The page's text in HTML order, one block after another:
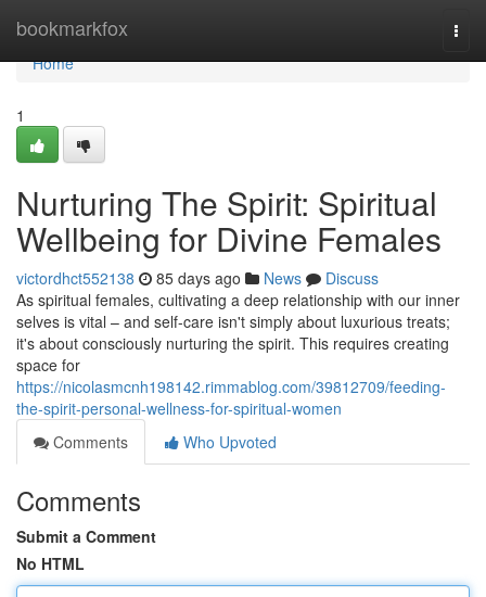
bookmarkfox
Home
Home
1
Nurturing The Spirit: Spiritual
Wellbeing for Divine Females
victordhct552138 85 days ago News
Discuss
As spiritual females, cultivating a deep relationship with our inner
selves is vital – and self-care isn't simply about luxurious treats;
it's about consciously nurturing the spirit. This requires creating
space for
https://nicolasmcnh198142.rimmablog.com/39812709/feeding-
the-spirit-personal-wellness-for-spiritual-women
Comments
Who Upvoted
Comments
Submit a Comment
No HTML